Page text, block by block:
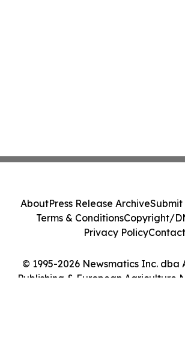
© 1995-2026 Newsmatics Inc. dba
Publishing & European Agriculture
AboutPress Release ArchiveSubmit
Terms & ConditionsCopyright/
Privacy PolicyContact